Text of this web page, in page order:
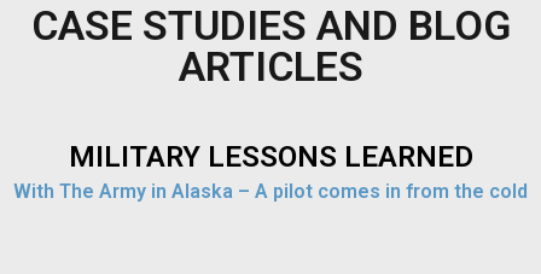
CASE STUDIES AND BLOG
ARTICLES
MILITARY LESSONS LEARNED
With The Army in Alaska – A pilot comes in from the cold